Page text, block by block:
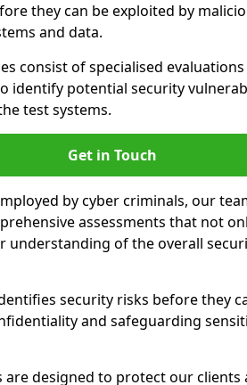
they can be exploited by
and data.
consist of specialised
identify potential security
test systems.
Get in Touch
by cyber criminals, our
assessments that not
understanding of the overall
security risks before they
and safeguarding
are designed to protect our clients